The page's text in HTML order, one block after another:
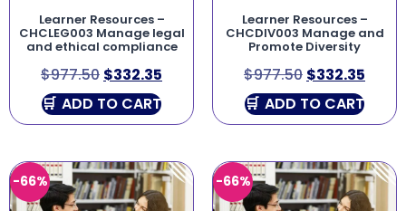
Learner Resources –
CHCLEG003 Manage legal
and ethical compliance
$977.50 $332.35
ADD TO CART
Learner Resources –
CHCDIV003 Manage and
Promote Diversity
$977.50 $332.35
ADD TO CART
-66% -66%